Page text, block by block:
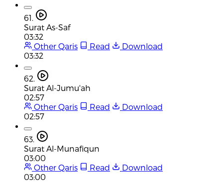
61.
Surat As-Saf
03:32
Other Qaris
Read
Download
03:32
62.
Surat Al-Jumu'ah
02:57
Other Qaris
Read
Download
02:57
63.
Surat Al-Munafiqun
03:00
Other Qaris
Read
Download
03:00